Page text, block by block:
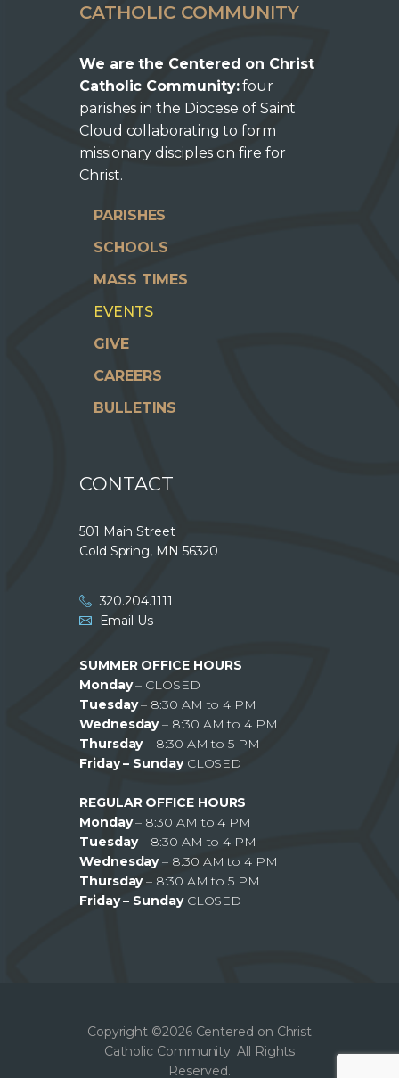
CATHOLIC COMMUNITY
We are the Centered on Christ
Catholic Community:four
parishes in the Diocese of Saint
Cloud collaborating to form
missionary disciples on fire for
Christ.
PARISHES
SCHOOLS
MASS TIMES
EVENTS
GIVE
CAREERS
BULLETINS
CONTACT
501 Main Street
Cold Spring, MN 56320
320.204.1111
Email Us
SUMMER OFFICE HOURS
Monday– CLOSED
Tuesday– 8:30 AM to 4 PM
Wednesday– 8:30 AM to 4 PM
Thursday– 8:30 AM to 5 PM
Friday – Sunday CLOSED
REGULAR OFFICE HOURS
Monday– 8:30 AM to 4 PM
Tuesday– 8:30 AM to 4 PM
Wednesday– 8:30 AM to 4 PM
Thursday– 8:30 AM to 5 PM
Friday – SundayCLOSED
Copyright ©2026 Centered on Christ
Catholic Community. All Rights
Reserved.